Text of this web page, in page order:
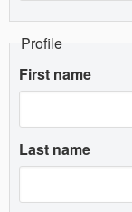
Profile
First name
Last name